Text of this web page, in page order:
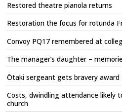
Restored theatre pianola returns
Restoration the focus for rotunda
Convoy PQ17 remembered at
The manager’s daughter –
Ōtaki sergeant gets bravery award
Costs, dwindling attendance likely
church